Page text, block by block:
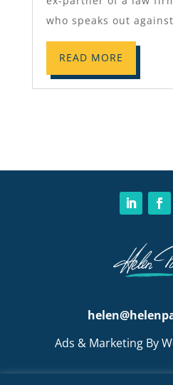
who speaks out
READ MORE
Ads & Marketing By